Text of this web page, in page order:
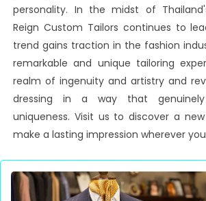
personality. In the midst of
Reign Custom Tailors continues to
trend gains traction in the fashion
remarkable and unique tailoring
realm of ingenuity and artistry and
dressing in a way that genuinely
uniqueness. Visit us to discover a
make a lasting impression wherever